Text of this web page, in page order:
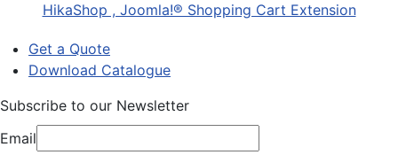
HikaShop , Joomla!® Shopping Cart Extension
Get a Quote
Download Catalogue
Subscribe to our Newsletter
Email